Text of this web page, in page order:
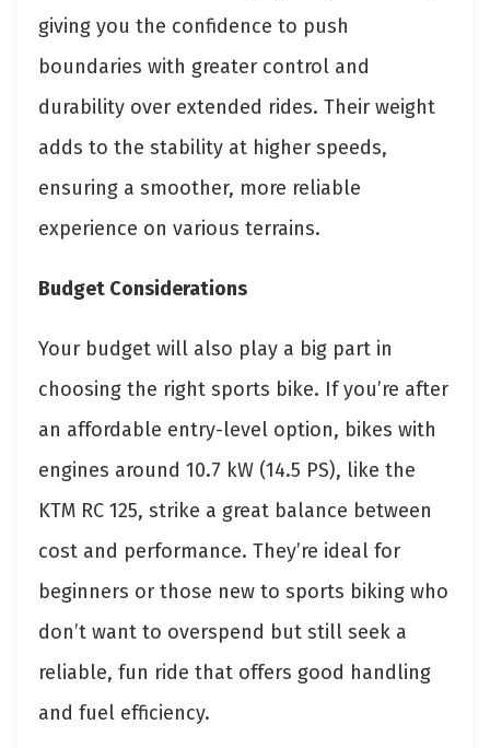
giving you the confidence to push
boundaries with greater control and
durability over extended rides. Their weight
adds to the stability at higher speeds,
ensuring a smoother, more reliable
experience on various terrains.
Budget Considerations
Your budget will also play a big part in
choosing the right sports bike. If you’re after
an affordable entry-level option, bikes with
engines around 10.7 kW (14.5 PS), like the
KTM RC 125, strike a great balance between
cost and performance. They’re ideal for
beginners or those new to sports biking who
don’t want to overspend but still seek a
reliable, fun ride that offers good handling
and fuel efficiency.